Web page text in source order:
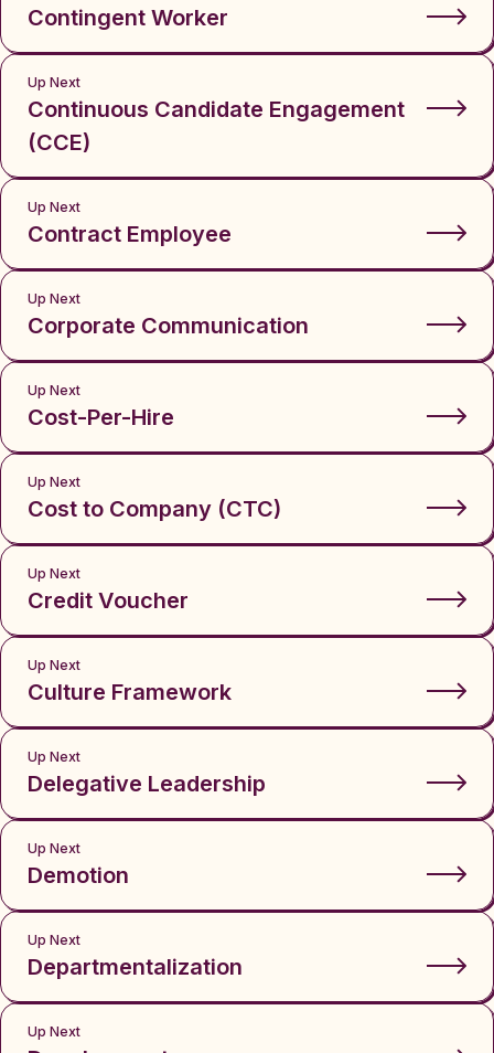
Contingent Worker
Up Next
Continuous Candidate Engagement
(CCE)
Up Next
Contract Employee
Up Next
Corporate Communication
Up Next
Cost-Per-Hire
Up Next
Cost to Company (CTC)
Up Next
Credit Voucher
Up Next
Culture Framework
Up Next
Delegative Leadership
Up Next
Demotion
Up Next
Departmentalization
Up Next